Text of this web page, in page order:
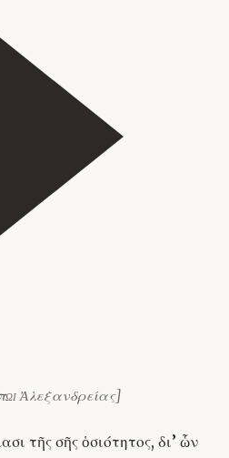
Ἀλεξανδρείας]
τῆς σῆς ὁσιότητος, δι’ ὧν